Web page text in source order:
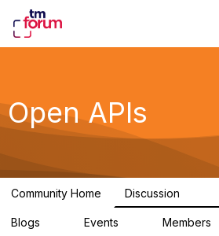
Open APIs
Community Home Discussion
Blogs Events Members